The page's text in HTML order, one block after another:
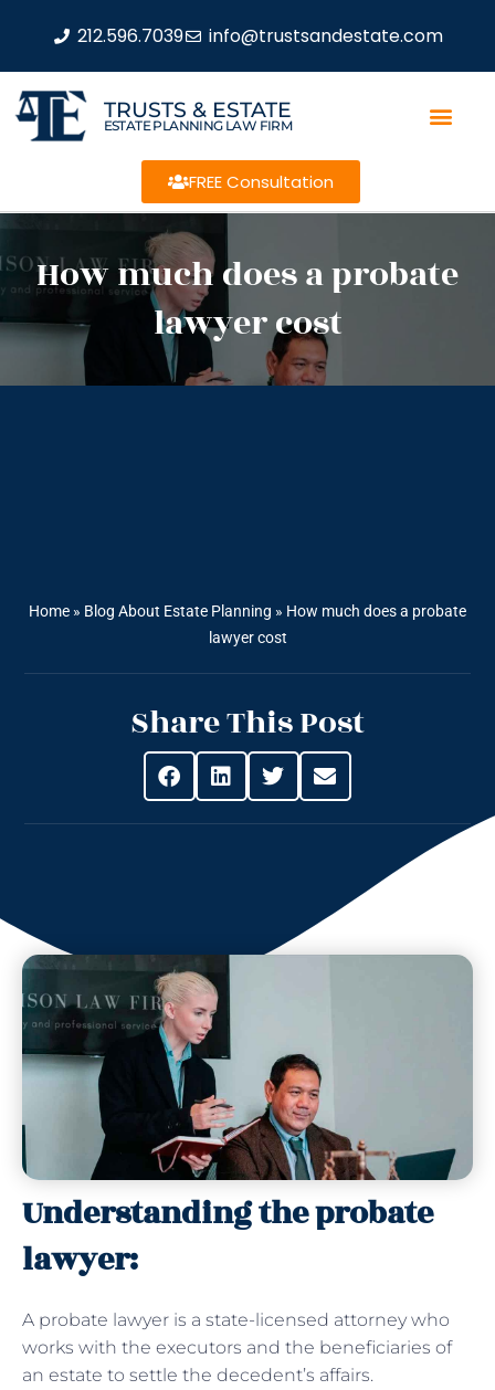
212.596.7039 info@trustsandestate.com
TRUSTS & ESTATE
ESTATE PLANNING LAW FIRM
FREE Consultation
How much does a probate
lawyer cost
Home » Blog About Estate Planning » How much does a probate
lawyer cost
Share This Post
Understanding the probate
lawyer:
A probate lawyer is a state-licensed attorney who
works with the executors and the beneficiaries of
an estate to settle the decedent’s affairs.